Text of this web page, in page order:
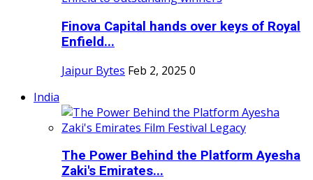
Finova Capital hands over keys of Royal
Enfield...
Jaipur Bytes Feb 2, 2025 0
India
The Power Behind the Platform Ayesha
Zaki's Emirates...